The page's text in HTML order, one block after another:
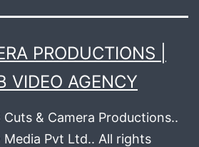
PRODUCTIONS |
VIDEO AGENCY
& Camera Productions..
Media Pvt Ltd.. All rights